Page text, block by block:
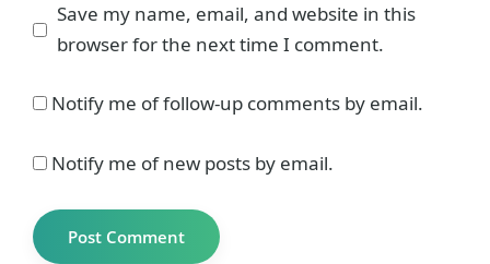
Save my name, email, and website in this
browser for the next time I comment.
Notify me of follow-up comments by email.
Notify me of new posts by email.